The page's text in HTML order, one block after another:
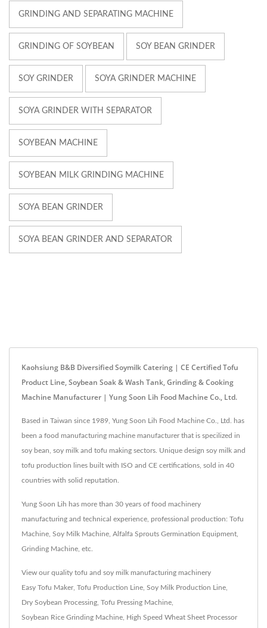
GRINDING AND SEPARATING MACHINE
GRINDING OF SOYBEAN SOY BEAN GRINDER
SOY GRINDER SOYA GRINDER MACHINE
SOYA GRINDER WITH SEPARATOR
SOYBEAN MACHINE
SOYBEAN MILK GRINDING MACHINE
SOYA BEAN GRINDER
SOYA BEAN GRINDER AND SEPARATOR
Kaohsiung B&B Diversified Soymilk Catering | CE Certified Tofu
Product Line, Soybean Soak & Wash Tank, Grinding & Cooking
Machine Manufacturer | Yung Soon Lih Food Machine Co., Ltd.
Based in Taiwan since 1989, Yung Soon Lih Food Machine Co., Ltd. has
been a food manufacturing machine manufacturer that is specilized in
soy bean, soy milk and tofu making sectors. Unique design soy milk and
tofu production lines built with ISO and CE certifications, sold in 40
countries with solid reputation.
Yung Soon Lih has more than 30 years of food machinery
manufacturing and technical experience, professional production: Tofu
Machine, Soy Milk Machine, Alfalfa Sprouts Germination Equipment,
Grinding Machine, etc.
View our quality tofu and soy milk manufacturing machinery
Easy Tofu Maker, Tofu Production Line Soy Milk Production Line
Dry Soybean Processing Tofu Pressing Machine
Soybean Rice Grinding Machine High Speed Wheat Sheet Processor